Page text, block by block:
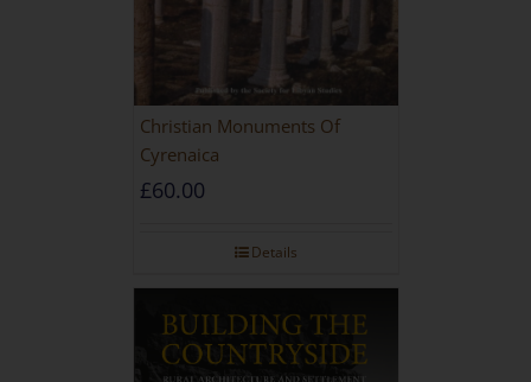
Christian Monuments Of
Cyrenaica
£60.00
Details